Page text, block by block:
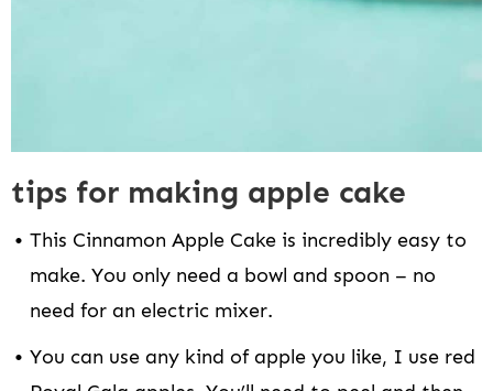
tips for making apple cake
This Cinnamon Apple Cake is incredibly easy to
make. You only need a bowl and spoon – no
need for an electric mixer.
You can use any kind of apple you like, I use red